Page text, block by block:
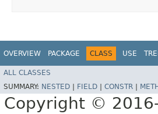
OVERVIEW PACKAGE CLASS USE
ALL CLASSES
SUMMARY: NESTED FIELD CONSTR
Copyright ©